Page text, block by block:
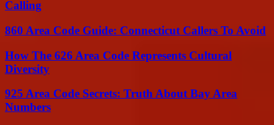
Calling
860 Area Code Guide: Connecticut Callers To Avoid
How The 626 Area Code Represents Cultural
Diversity
925 Area Code Secrets: Truth About Bay Area
Numbers